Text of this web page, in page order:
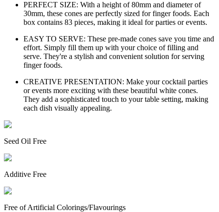
PERFECT SIZE: With a height of 80mm and diameter of
30mm, these cones are perfectly sized for finger foods. Each
box contains 83 pieces, making it ideal for parties or events.
EASY TO SERVE: These pre-made cones save you time and
effort. Simply fill them up with your choice of filling and
serve. They're a stylish and convenient solution for serving
finger foods.
CREATIVE PRESENTATION: Make your cocktail parties
or events more exciting with these beautiful white cones.
They add a sophisticated touch to your table setting, making
each dish visually appealing.
Seed Oil Free
Additive Free
Free of Artificial Colorings/Flavourings